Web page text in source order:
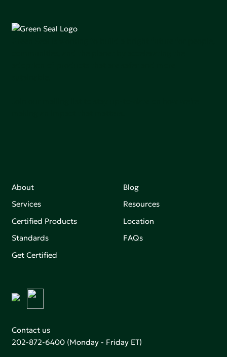
About
Services
Certified Products
Standards
Get Certified
Blog
Resources
Location
FAQs
Contact us
202-872-6400 (Monday - Friday ET)